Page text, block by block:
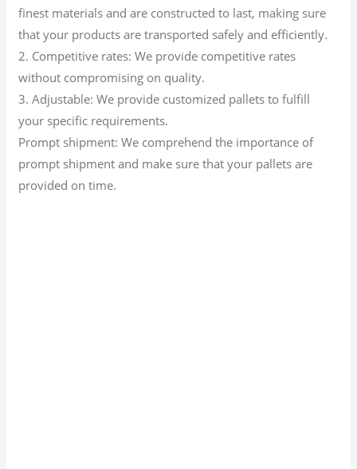
finest materials and are constructed to last, making sure
that your products are transported safely and efficiently.
2. Competitive rates: We provide competitive rates
without compromising on quality.
3. Adjustable: We provide customized pallets to fulfill
your specific requirements.
Prompt shipment: We comprehend the importance of
prompt shipment and make sure that your pallets are
provided on time.